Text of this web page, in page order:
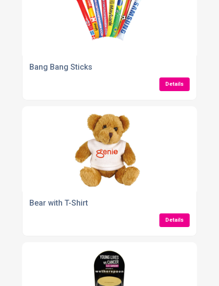
Bang Bang Sticks
Details
Bear with T-Shirt
Details